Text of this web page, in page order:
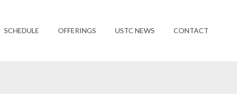
SCHEDULE OFFERINGS USTC NEWS CONTACT